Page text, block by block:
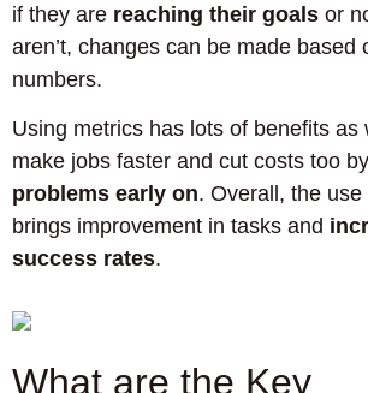
if they are reaching their goals or
aren’t, changes can be made based
numbers.
Using metrics has lots of benefits as
make jobs faster and cut costs too by
problems early on. Overall, the
brings improvement in tasks and
success rates.
What are the Key